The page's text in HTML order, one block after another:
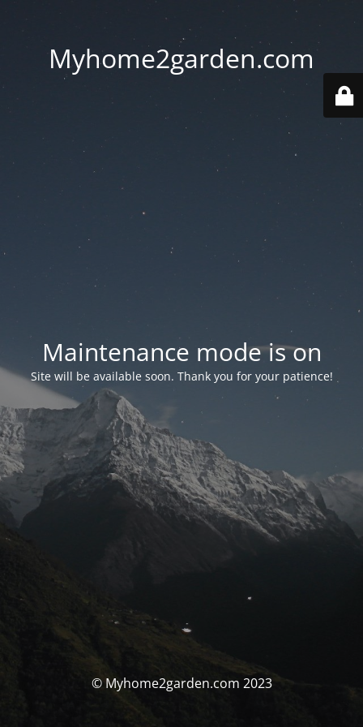
Myhome2garden.com
Maintenance mode is on
Site will be available soon. Thank you for your patience!
© Myhome2garden.com 2023